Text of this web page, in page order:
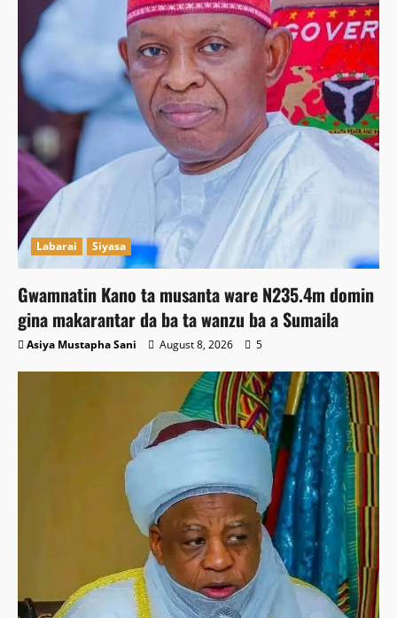
Labarai Siyasa
Gwamnatin Kano ta musanta ware N235.4m domin
gina makarantar da ba ta wanzu ba a Sumaila
Asiya Mustapha Sani August 8, 2026 5